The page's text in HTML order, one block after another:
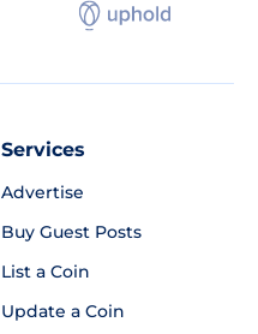
Services
Advertise
Buy Guest Posts
List a Coin
Update a Coin